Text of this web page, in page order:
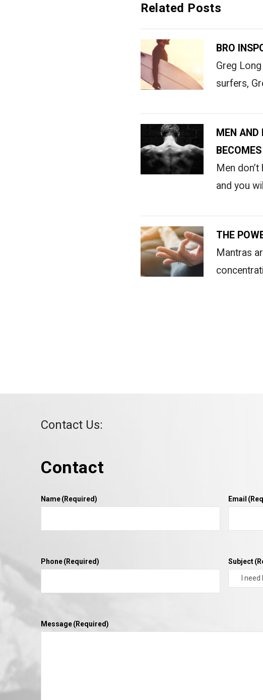
Related Posts
BRO
Greg
surfers,
MEN AND
Men
and you
THE
Mantras
Contact Us:
Contact
Name(Required) Email
Phone(Required) Subject
Message(Required)